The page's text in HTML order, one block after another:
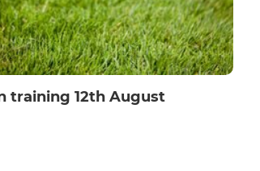
training 12th August